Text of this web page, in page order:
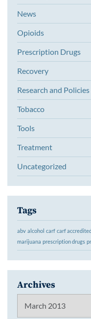
News
Opioids
Prescription Drugs
Recovery
Research and Policies
Tobacco
Tools
Treatment
Uncategorized
Tags
abv alcohol carf carf
marijuana prescription drugs
Archives